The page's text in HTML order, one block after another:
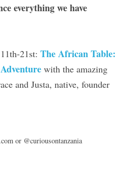
everything we have
21st: The African Table:
with the amazing
and Justa, native, founder
or @curiousontanzania